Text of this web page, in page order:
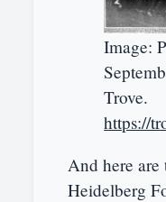
Image:
Trove.
https://
And here are
Heidelberg